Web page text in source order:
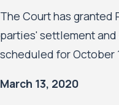
The Court has granted
parties' settlement
scheduled for October
March 13, 2020